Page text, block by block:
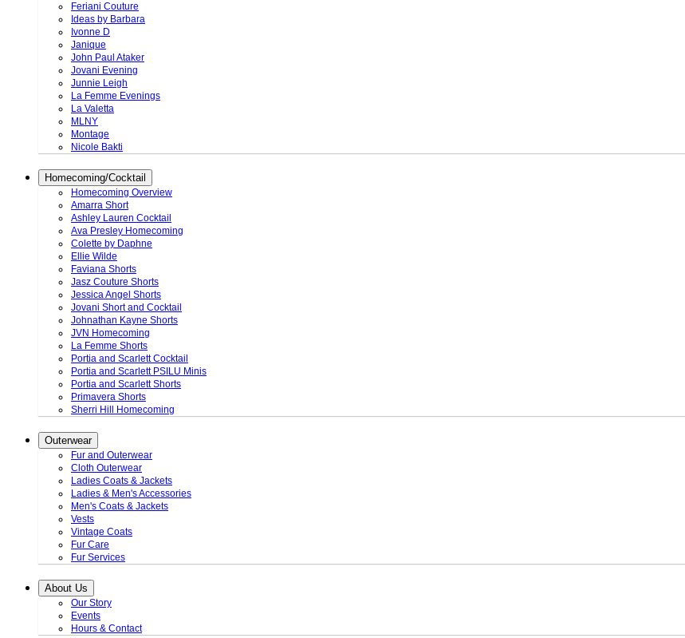
Feriani Couture
Ideas by Barbara
Ivonne D
Janique
John Paul Ataker
Jovani Evening
Junnie Leigh
La Femme Evenings
La Valetta
MLNY
Montage
Nicole Bakti
Homecoming/Cocktail
Homecoming Overview
Amarra Short
Ashley Lauren Cocktail
Ava Presley Homecoming
Colette by Daphne
Ellie Wilde
Faviana Shorts
Jasz Couture Shorts
Jessica Angel Shorts
Jovani Short and Cocktail
Johnathan Kayne Shorts
JVN Homecoming
La Femme Shorts
Portia and Scarlett Cocktail
Portia and Scarlett PSILU Minis
Portia and Scarlett Shorts
Primavera Shorts
Sherri Hill Homecoming
Outerwear
Fur and Outerwear
Cloth Outerwear
Ladies Coats & Jackets
Ladies & Men's Accessories
Men's Coats & Jackets
Vests
Vintage Coats
Fur Care
Fur Services
About Us
Our Story
Events
Hours & Contact